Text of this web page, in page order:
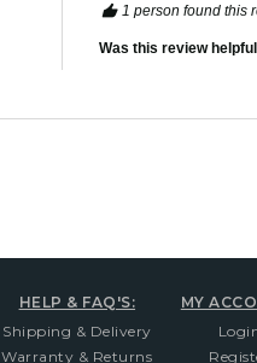
1 person found this
Was this review
HELP & FAQ'S:
Shipping & Delivery
Warranty & Returns
MY